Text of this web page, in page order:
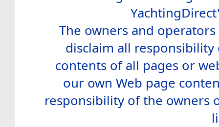
The owners and
disclaim all
contents of all pages or
our own Web page
responsibility of the owners